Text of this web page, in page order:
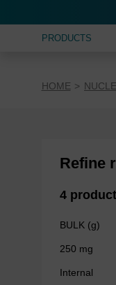
PRODUCTS
HOME
Refine
4
BULK (g)
250 mg
Internal